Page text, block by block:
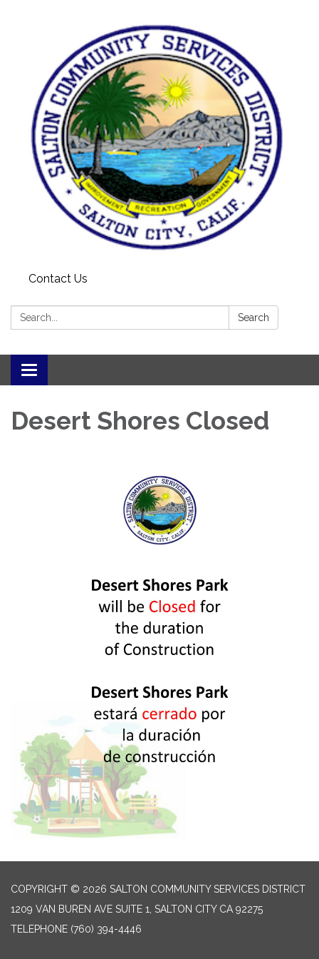
Contact Us
Search: Search
Toggle navigation
Desert Shores Closed
COPYRIGHT © 2026 SALTON COMMUNITY SERVICES DISTRICT
1209 VAN BUREN AVE SUITE 1, SALTON CITY CA 92275
TELEPHONE (760) 394-4446